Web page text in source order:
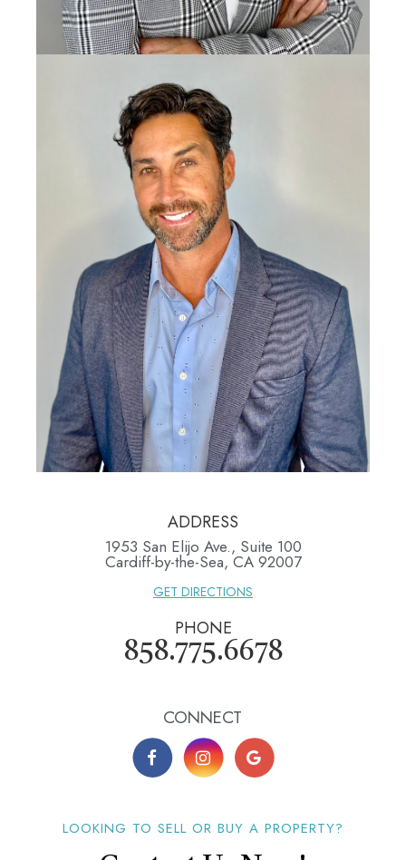
ADDRESS
1953 San Elijo Ave., Suite 100
​​​​​​​Cardiff-by-the-Sea, CA 92007
GET DIRECTIONS
PHONE
858.775.6678
CONNECT
LOOKING TO SELL OR BUY A PROPERTY?